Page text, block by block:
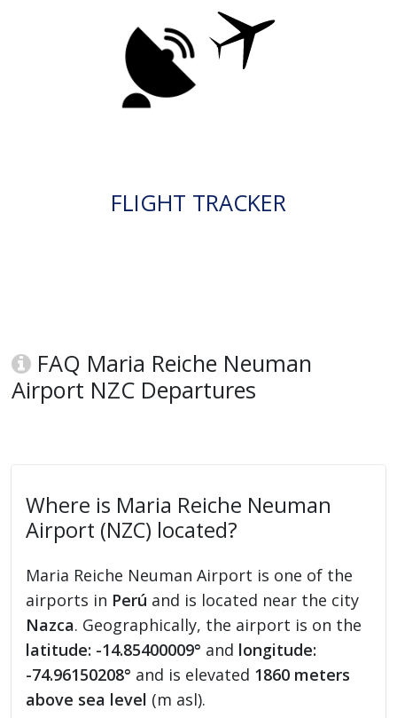
FLIGHT TRACKER
FAQ Maria Reiche Neuman
Airport NZC Departures
Where is Maria Reiche Neuman
Airport (NZC) located?
Maria Reiche Neuman Airport is one of the
airports in Perú and is located near the city
Nazca. Geographically, the airport is on the
latitude: -14.85400009° and longitude:
-74.96150208° and is elevated 1860 meters
above sea level (m asl).